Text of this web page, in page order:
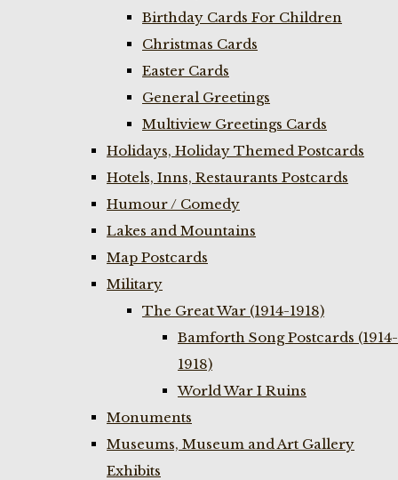
Birthday Cards For Children
Christmas Cards
Easter Cards
General Greetings
Multiview Greetings Cards
Holidays, Holiday Themed Postcards
Hotels, Inns, Restaurants Postcards
Humour / Comedy
Lakes and Mountains
Map Postcards
Military
The Great War (1914-1918)
Bamforth Song Postcards (1914-
1918)
World War I Ruins
Monuments
Museums, Museum and Art Gallery
Exhibits